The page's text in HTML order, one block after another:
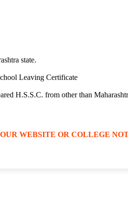
state.
Leaving Certificate
H.S.S.C. from other than
WEBSITE OR COLLEGE